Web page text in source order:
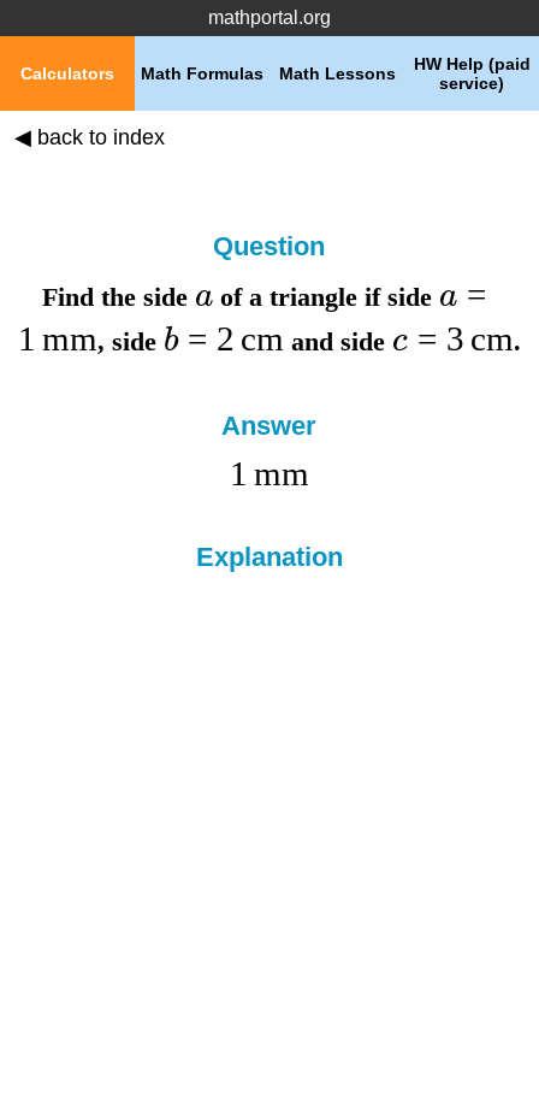
mathportal.org
HW Help (paid
service)
Math Lessons
Math Formulas
Calculators
◀ back to index
Question
Find theside a of a triangle ifside a =
1 mm, side b = 2 cm and side c = 3 cm.
Answer
1 mm
Explanation